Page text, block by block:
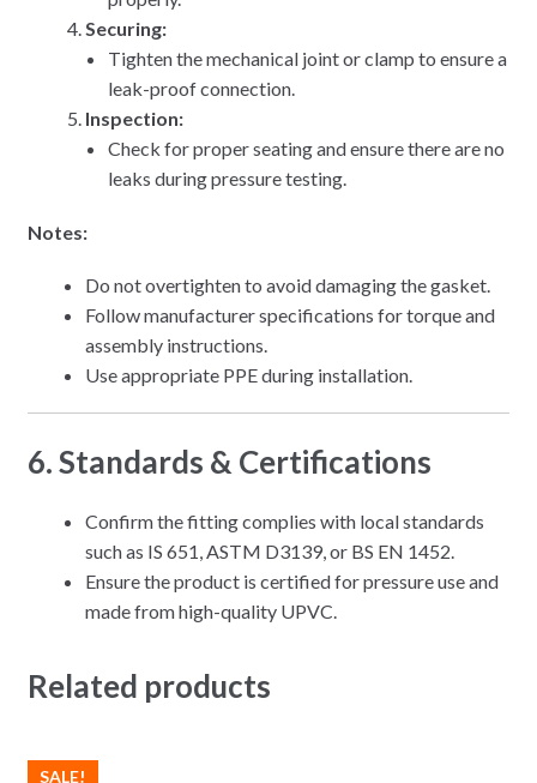
Securing:
Tighten the mechanical joint or clamp to ensure a
leak-proof connection.
Inspection:
Check for proper seating and ensure there are no
leaks during pressure testing.
Notes:
Do not overtighten to avoid damaging the gasket.
Follow manufacturer specifications for torque and
assembly instructions.
Use appropriate PPE during installation.
6. Standards & Certifications
Confirm the fitting complies with local standards
such as IS 651, ASTM D3139, or BS EN 1452.
Ensure the product is certified for pressure use and
made from high-quality UPVC.
Related products
SALE!